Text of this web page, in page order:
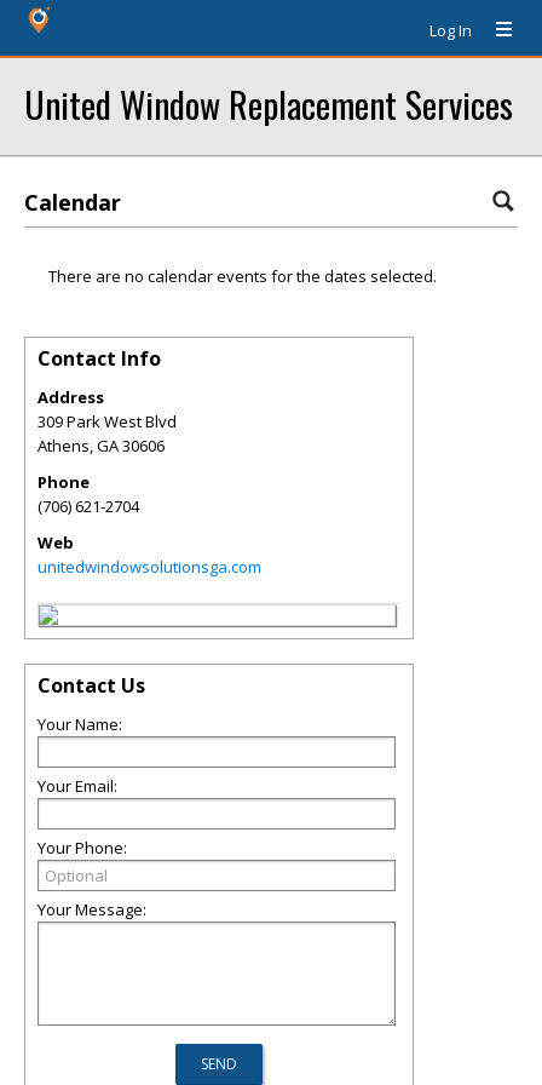
Log In
United Window Replacement Services
Calendar
There are no calendar events for the dates selected.
Contact Info
Address
309 Park West Blvd
Athens,GA30606
Phone
(706) 621-2704
Web
unitedwindowsolutionsga.com
Contact Us
Your Name:
Your Email:
Your Phone:
Your Message: